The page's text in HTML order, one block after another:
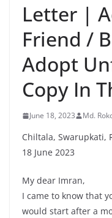
Letter |
Friend /
Adopt
Copy In
June 18, 2023 Md.
Chiltala, Swarupkati,
18 June 2023
My dear Imran,
I came to know that
would start after a